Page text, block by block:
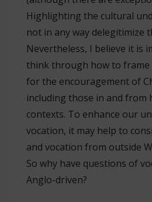
Highlighting the cultural
not in any way delegitimize
Nevertheless, I believe it is
think through how to frame
for the encouragement of
including those in and from
contexts. To enhance our
vocation, it may help to
and vocation from outside
So why have questions of
Anglo-driven?